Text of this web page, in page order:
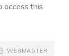
access this
WEBMASTER